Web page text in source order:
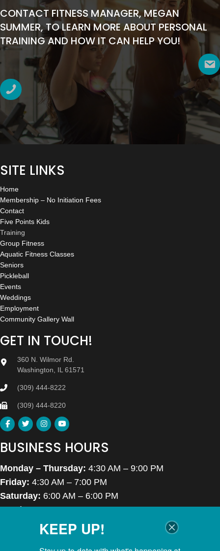
CONTACT FITNESS MANAGER, MEGAN
SUMMER, TO LEARN MORE ABOUT PERSONAL
TRAINING AND HOW IT CAN HELP YOU!
SITE LINKS
Home
Membership – No Initiation Fees
Contact
Five Points Kids
Training
Group Fitness
Aquatic Fitness Classes
Seniors
Pickleball
Events
Weddings
Employment
Community Gallery Wall
GET IN TOUCH!
360 N. Wilmor Rd.
Washington, IL 61571
(309) 444-8222
(309) 444-8220
BUSINESS HOURS
Monday – Thursday: 4:30 AM – 9:00 PM
Friday: 4:30 AM – 7:00 PM
Saturday: 6:00 AM – 6:00 PM
Sunday:7:00 AM – 6:00 PM
Closed Thanksgiving Day, Christmas Day & Easter
KEEP UP!